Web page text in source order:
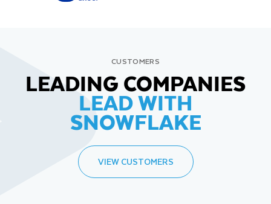
CUSTOMERS
LEADING COMPANIES
LEAD WITH
SNOWFLAKE
VIEW CUSTOMERS